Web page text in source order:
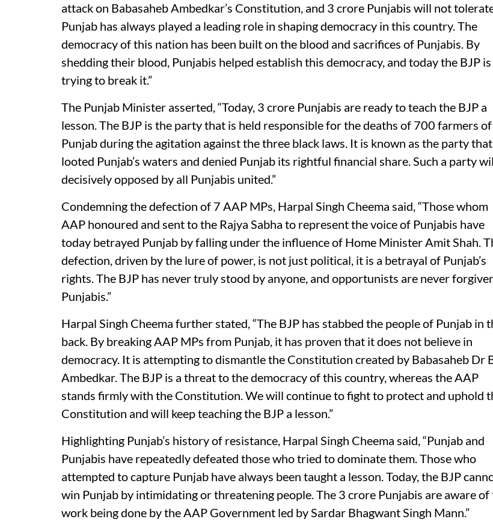
attack on Babasaheb Ambedkar’s Constitution, and 3 crore Punjabis will not
Punjab has always played a leading role in shaping democracy in this country. The
democracy of this nation has been built on the blood and sacrifices of Punjabis. By
shedding their blood, Punjabis helped establish this democracy, and today the BJP is
trying to break it.”
The Punjab Minister asserted, “Today, 3 crore Punjabis are ready to teach the BJP a
lesson. The BJP is the party that is held responsible for the deaths of 700 farmers of
Punjab during the agitation against the three black laws. It is known as the party
looted Punjab’s waters and denied Punjab its rightful financial share. Such a party
decisively opposed by all Punjabis united.”
Condemning the defection of 7 AAP MPs, Harpal Singh Cheema said, “Those whom
AAP honoured and sent to the Rajya Sabha to represent the voice of Punjabis have
today betrayed Punjab by falling under the influence of Home Minister Amit Shah.
defection, driven by the lure of power, is not just political, it is a betrayal of Punjab’s
rights. The BJP has never truly stood by anyone, and opportunists are never
Punjabis.”
Harpal Singh Cheema further stated, “The BJP has stabbed the people of Punjab in
back. By breaking AAP MPs from Punjab, it has proven that it does not believe in
democracy. It is attempting to dismantle the Constitution created by Babasaheb Dr
Ambedkar. The BJP is a threat to the democracy of this country, whereas the AAP
stands firmly with the Constitution. We will continue to fight to protect and uphold
Constitution and will keep teaching the BJP a lesson.”
Highlighting Punjab’s history of resistance, Harpal Singh Cheema said, “Punjab and
Punjabis have repeatedly defeated those who tried to dominate them. Those who
attempted to capture Punjab have always been taught a lesson. Today, the BJP
win Punjab by intimidating or threatening people. The 3 crore Punjabis are aware of
work being done by the AAP Government led by Sardar Bhagwant Singh Mann.”